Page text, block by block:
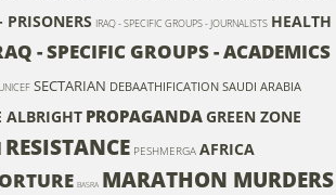
PRISONERS IRAQ - SPECIFIC GROUPS - JOURNALISTS HEALTH
- SPECIFIC GROUPS - ACADEMICS
SECTARIAN DEBAATHIFICATION SAUDI ARABIA
ALBRIGHT PROPAGANDAGREEN ZONE
RESISTANCE PESHMERGA AFRICA
BASRA MARATHON MURDERS